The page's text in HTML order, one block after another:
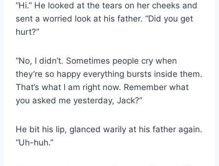
“Hi.” He looked at the tears on her cheeks and
sent a worried look at his father. “Did you get
hurt?”
“No, I didn’t. Sometimes people cry when
they’re so happy everything bursts inside them.
That’s what I am right now. Remember what
you asked me yesterday, Jack?”
He bit his lip, glanced warily at his father again.
“Uh-huh.”